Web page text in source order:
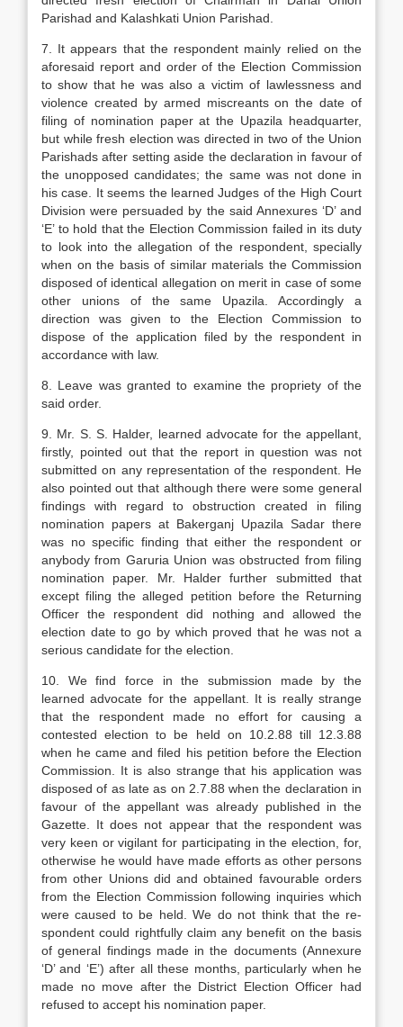
Parishad and Kalashkati Union Parishad.
7. It appears that the respondent mainly relied on the
aforesaid report and order of the Election Commission
to show that he was also a victim of lawlessness and
violence created by armed miscreants on the date of
filing of nomination paper at the Upa­zila headquarter,
but while fresh election was directed in two of the Union
Parishads after setting aside the declaration in favour of
the unopposed candidates; the same was not done in
his case. It seems the learned Judges of the High Court
Division were persuaded by the said Annexures ‘D’ and
‘E’ to hold that the Election Commission failed in its duty
to look into the allegation of the respondent, specially
when on the basis of similar materials the Commission
dis­posed of identical allegation on merit in case of some
other unions of the same Upazila. Accordingly a
direction was given to the Election Commission to
dispose of the application filed by the respondent in
accordance with law.
8. Leave was granted to examine the propriety of the
said order.
9. Mr. S. S. Halder, learned advocate for the ap­pellant,
firstly, pointed out that the report in ques­tion was not
submitted on any representation of the respondent. He
also pointed out that although there were some general
findings with regard to obstruc­tion created in filing
nomination papers at Bakerganj Upazila Sadar there
was no specific finding that ei­ther the respondent or
anybody from Garuria Union was obstructed from filing
nomination paper. Mr. Halder further submitted that
except filing the al­leged petition before the Returning
Officer the re­spondent did nothing and allowed the
election date to go by which proved that he was not a
serious candi­date for the election.
10. We find force in the submission made by the
learned advocate for the appellant. It is really strange
that the respondent made no effort for caus­ing a
contested election to be held on 10.2.88 till 12.3.88
when he came and filed his petition before the Election
Commission. It is also strange that his application was
disposed of as late as on 2.7.88 when the declaration in
favour of the appellant was already published in the
Gazette. It does not appear that the respondent was
very keen or vigilant for par­ticipating in the election, for,
otherwise he would have made efforts as other persons
from other Un­ions did and obtained favourable orders
from the Election Commission following inquiries which
were caused to be held. We do not think that the re­
spondent could rightfully claim any benefit on the basis
of general findings made in the documents (Annexure
‘D’ and ‘E’) after all these months, particularly when he
made no move after the District Election Officer had
refused to accept his nomination paper.